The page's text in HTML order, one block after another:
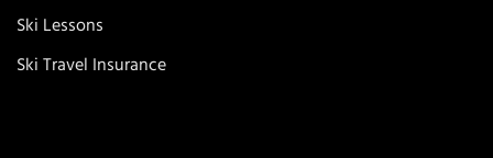
Ski Lessons
Ski Travel Insurance